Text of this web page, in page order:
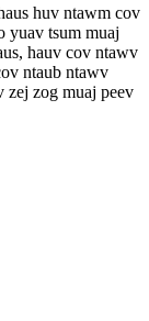
huv ntawm cov
yuav tsum muaj
hauv cov ntawv
ntaub ntawv
zej zog muaj peev